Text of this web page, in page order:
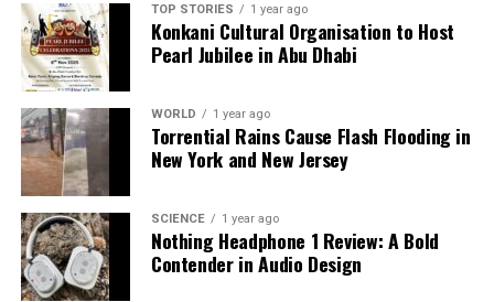
over the nation’s political discourse. The situation
leaves many wondering how much influence the
military truly wields and what implications this has
Ultimately, while the current leadership seeks to
quell fears of a coup, the enduring legacy of military
power in Pakistan ensures that such discussions will
persist. The political landscape remains fraught with
uncertainties, as both the military and civilian
leaders navigate a complex relationship in the
TOP STORIES 1 year ago
Konkani Cultural Organisation to Host
Pearl Jubilee in Abu Dhabi
WORLD 1 year ago
Torrential Rains Cause Flash Flooding in
New York and New Jersey
SCIENCE 1 year ago
Nothing Headphone 1 Review: A Bold
Contender in Audio Design